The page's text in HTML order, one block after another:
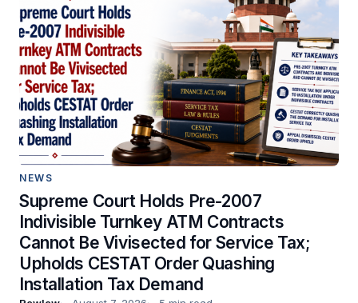
NEWS
Supreme Court Holds Pre-2007
Indivisible Turnkey ATM Contracts
Cannot Be Vivisected for Service Tax;
Upholds CESTAT Order Quashing
Installation Tax Demand